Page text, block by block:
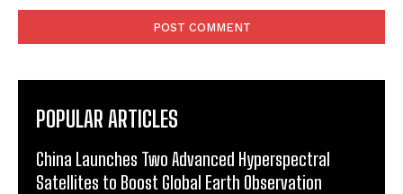
POPULAR ARTICLES
China Launches Two Advanced Hyperspectral
Satellites to Boost Global Earth Observation